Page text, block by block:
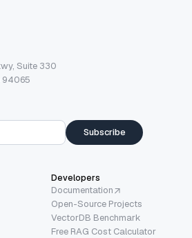
Suite 330
94065
Subscribe
Developers
Documentation
Open-Source Projects
VectorDB Benchmark
Free RAG Cost Calculator